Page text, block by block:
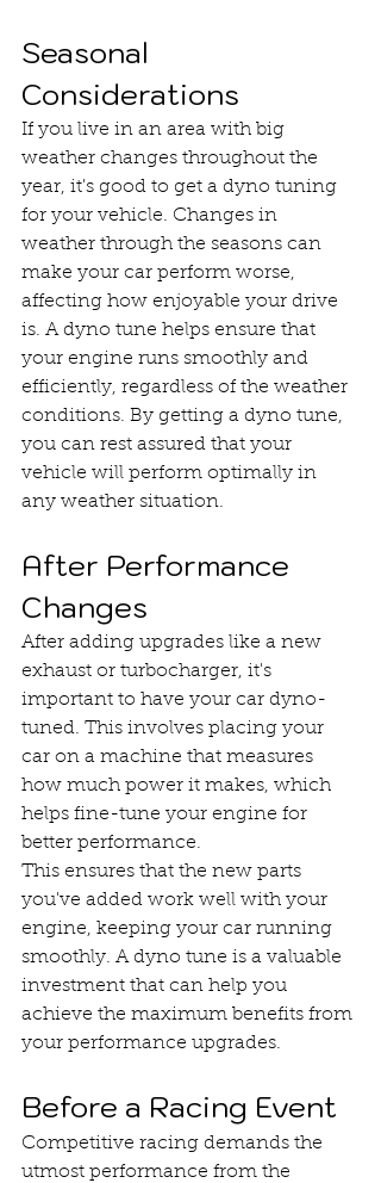
Seasonal
Considerations
If you live in an area with big
weather changes throughout the
year, it's good to get a dyno tuning
for your vehicle. Changes in
weather through the seasons can
make your car perform worse,
affecting how enjoyable your drive
is. A dyno tune helps ensure that
your engine runs smoothly and
efficiently, regardless of the weather
conditions. By getting a dyno tune,
you can rest assured that your
vehicle will perform optimally in
any weather situation.
After Performance
Changes
After adding upgrades like a new
exhaust or turbocharger, it's
important to have your car dyno-
tuned. This involves placing your
car on a machine that measures
how much power it makes, which
helps fine-tune your engine for
better performance.
This ensures that the new parts
you've added work well with your
engine, keeping your car running
smoothly. A dyno tune is a valuable
investment that can help you
achieve the maximum benefits from
your performance upgrades.
Before a Racing Event
Competitive racing demands the
utmost performance from the